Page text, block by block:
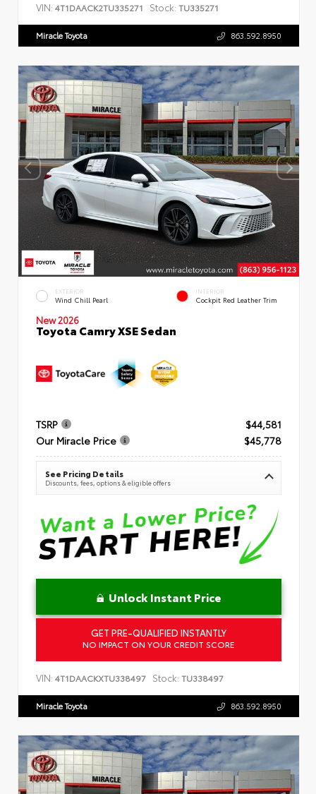
VIN: 4T1DAACK2TU335271 Stock: TU335271
Miracle Toyota 863.592.8950
EXTERIOR
Wind Chill Pearl
INTERIOR
Cockpit Red Leather Trim
New 2026
Toyota Camry XSE Sedan
TSRP
$44,581
Our Miracle Price
$45,778
See Pricing Details
Discounts, fees, options & eligible offers
Unlock Instant Price
GET PRE-QUALIFIED INSTANTLY
NO IMPACT ON YOUR CREDIT SCORE
VIN: 4T1DAACKXTU338497 Stock: TU338497
Miracle Toyota 863.592.8950